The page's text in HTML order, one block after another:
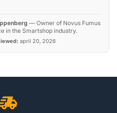
— Owner of Novus Fumus
in the Smartshop industry.
april 20, 2026